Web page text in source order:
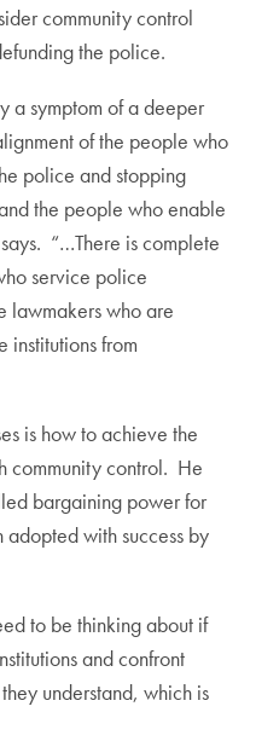
community control
the police.
a symptom of a deeper
of the people who
police and stopping
the people who enable
“…There is complete
service police
lawmakers who are
institutions from
is how to achieve the
community control. He
bargaining power for
with success by
to be thinking about if
and confront
understand, which is